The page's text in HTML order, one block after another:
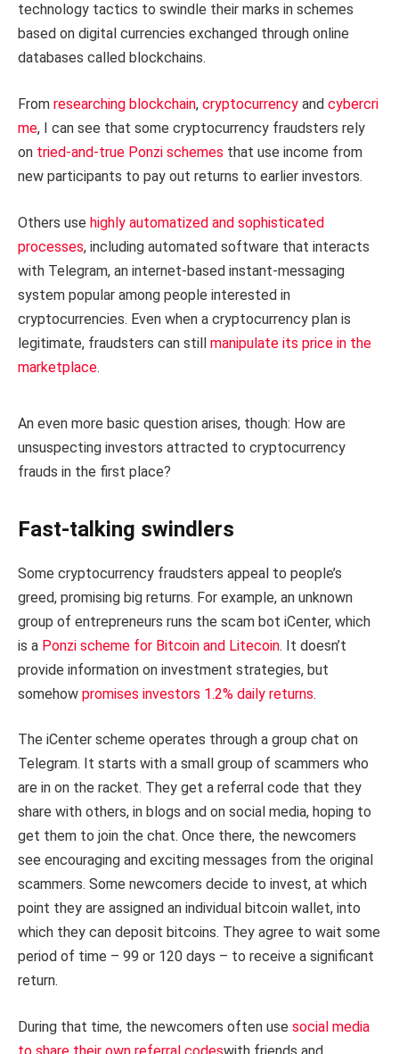
technology tactics to swindle their marks in schemes
based on digital currencies exchanged through online
databases called blockchains.
From researching blockchain, cryptocurrency and cybercri
me, I can see that some cryptocurrency fraudsters rely
on tried-and-true Ponzi schemes that use income from
new participants to pay out returns to earlier investors.
Others use highly automatized and sophisticated
processes, including automated software that interacts
with Telegram, an internet-based instant-messaging
system popular among people interested in
cryptocurrencies. Even when a cryptocurrency plan is
legitimate, fraudsters can still manipulate its price in the
marketplace.
An even more basic question arises, though: How are
unsuspecting investors attracted to cryptocurrency
frauds in the first place?
Fast-talking swindlers
Some cryptocurrency fraudsters appeal to people’s
greed, promising big returns. For example, an unknown
group of entrepreneurs runs the scam bot iCenter, which
is a Ponzi scheme for Bitcoin and Litecoin. It doesn’t
provide information on investment strategies, but
somehow promises investors 1.2% daily returns.
The iCenter scheme operates through a group chat on
Telegram. It starts with a small group of scammers who
are in on the racket. They get a referral code that they
share with others, in blogs and on social media, hoping to
get them to join the chat. Once there, the newcomers
see encouraging and exciting messages from the original
scammers. Some newcomers decide to invest, at which
point they are assigned an individual bitcoin wallet, into
which they can deposit bitcoins. They agree to wait some
period of time – 99 or 120 days – to receive a significant
return.
During that time, the newcomers often use social media